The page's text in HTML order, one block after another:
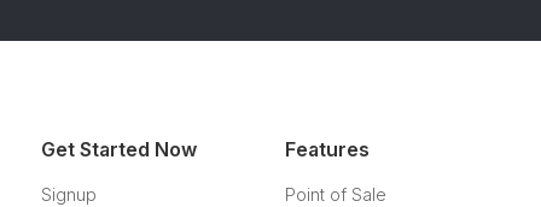
Get Started Now
Signup
Features
Point of Sale